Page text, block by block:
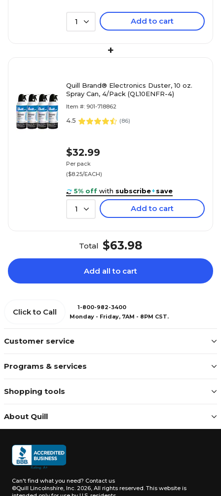
1 Add to cart
+
Quill Brand® Electronics Duster, 10 oz.
Spray Can, 4/Pack (QL10ENFR-4)
Item #: 901-718862
4.5 (86)
$32.99
Per pack
($8.25/EACH)
5% off with subscribe+save
1 Add to cart
Total $63.98
Add all to cart
Customer service
Programs & services
Shopping tools
About Quill
Click to Call
1-800-982-3400
Monday - Friday, 7AM - 8PM CST.
Can't find what you need? Contact us
©Quill Lincolnshire, Inc. 2026, All rights reserved. This website is